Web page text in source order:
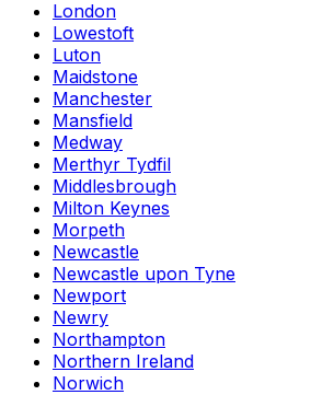
London
Lowestoft
Luton
Maidstone
Manchester
Mansfield
Medway
Merthyr Tydfil
Middlesbrough
Milton Keynes
Morpeth
Newcastle
Newcastle upon Tyne
Newport
Newry
Northampton
Northern Ireland
Norwich